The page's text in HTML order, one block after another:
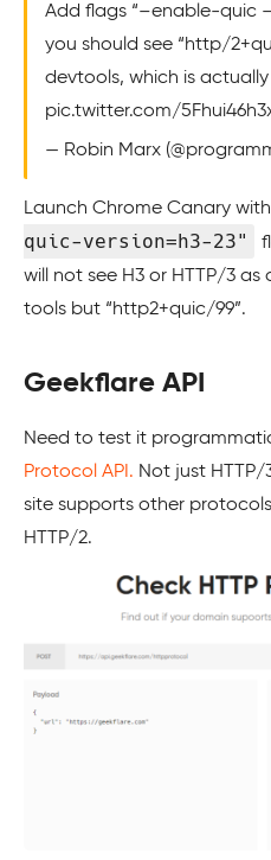
Add flags “–enable-quic
you should see “http/
devtools, which is
pic.twitter.com/
— Robin Marx
Launch Chrome Canary with
quic-version=h3-23"
will not see H3 or HTTP/3
tools but “http2+quic/99”.
Geekflare API
Need to test it
Protocol API. Not just
site supports other protocols
HTTP/2.